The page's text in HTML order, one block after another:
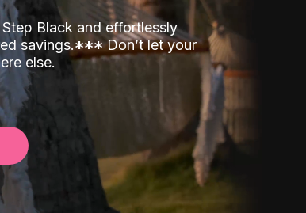
Black and effortlessly
savings.***Don’t let your
else.